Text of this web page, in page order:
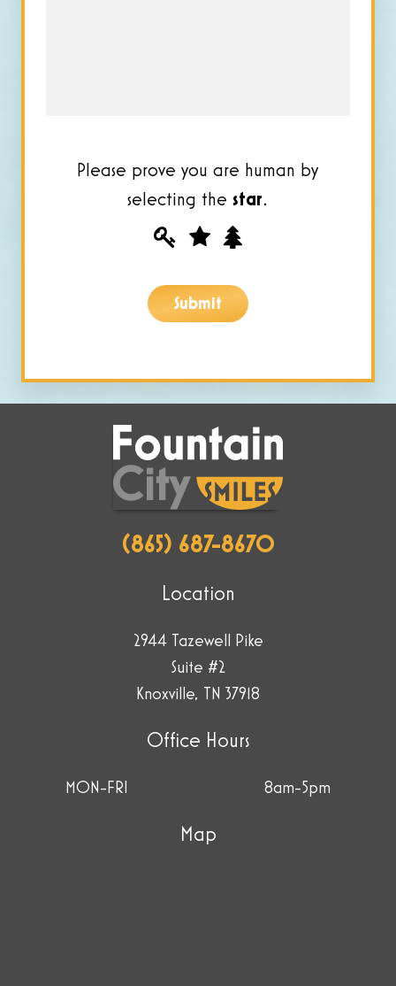
Please prove you are human by
selecting the star.
Please
you
are
by
selecting
the
star.
Submit
(865) 687-8670
Location
2944 Tazewell Pike
Suite #2
Knoxville, TN 37918
Office Hours
MON-FRI 8am-5pm
Map